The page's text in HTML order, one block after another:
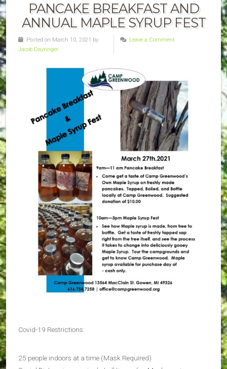
PANCAKE BREAKFAST AND
ANNUAL MAPLE SYRUP FEST
Posted on March 10, 2021 by
Jacob Dayringer
Leave a Comment
Covid-19 Restrictions:
25 people indoors at a time (Mask Required)